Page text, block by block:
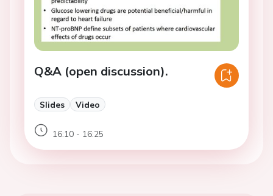
Q&A (open discussion).
Slides Video
16:10 - 16:25